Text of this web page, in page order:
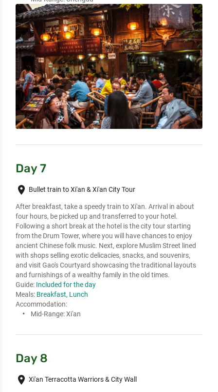
Day 7
place Bullet train to Xi'an & Xi'an City Tour
After breakfast, take a speedy train to Xi'an. Arrival in about
four hours, be picked up and transferred to your hotel.
Following a short break at the hotel is the city tour starting
from the Drum Tower, where you will have chances to enjoy
ancient Chinese folk music. Next, explore Muslim Street lined
with shops selling exotic delicacies, snacks, and souvenirs,
and visit Gao's Courtyard showcasing the traditional layouts
and furnishings of a wealthy family in the old times.
Guide: Included for the day
Meals: Breakfast, Lunch
Accommodation:
Mid-Range:Xi'an
Day 8
place Xi'an Terracotta Warriors & City Wall